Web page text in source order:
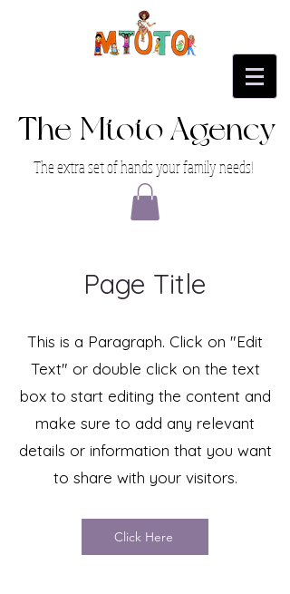
The Mtoto Agency
The extra set of hands your family needs!
Page Title
This is a Paragraph. Click on "Edit
Text" or double click on the text
box to start editing the content and
make sure to add any relevant
details or information that you want
to share with your visitors.
Click Here